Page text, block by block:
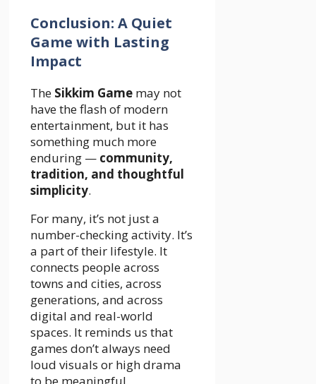
Conclusion: A Quiet
Game with Lasting
Impact
The Sikkim Game may not
have the flash of modern
entertainment, but it has
something much more
enduring — community,
tradition, and thoughtful
simplicity.
For many, it’s not just a
number-checking activity. It’s
a part of their lifestyle. It
connects people across
towns and cities, across
generations, and across
digital and real-world
spaces. It reminds us that
games don’t always need
loud visuals or high drama